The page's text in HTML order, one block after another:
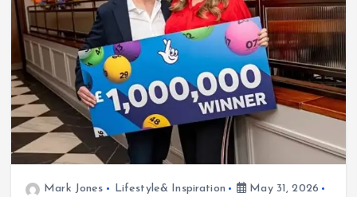
Mark Jones Lifestyle& Inspiration
May 31, 2026